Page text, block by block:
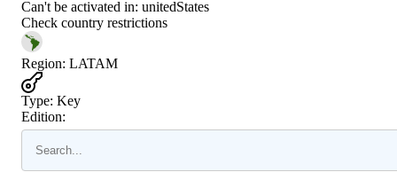
Can't be activated in: unitedStates
Check country restrictions
Region: LATAM
Type: Key
Edition: